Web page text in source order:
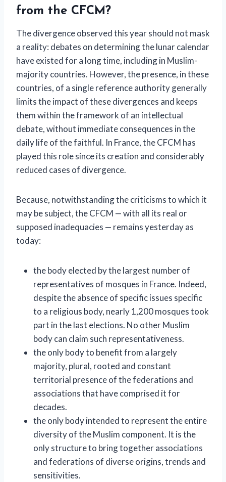
from the CFCM?
The divergence observed this year should not mask
a reality: debates on determining the lunar calendar
have existed for a long time, including in Muslim-
majority countries. However, the presence, in these
countries, of a single reference authority generally
limits the impact of these divergences and keeps
them within the framework of an intellectual
debate, without immediate consequences in the
daily life of the faithful. In France, the CFCM has
played this role since its creation and considerably
reduced cases of divergence.
Because, notwithstanding the criticisms to which it
may be subject, the CFCM — with all its real or
supposed inadequacies — remains yesterday as
today:
the body elected by the largest number of
representatives of mosques in France. Indeed,
despite the absence of specific issues specific
to a religious body, nearly 1,200 mosques took
part in the last elections. No other Muslim
body can claim such representativeness.
the only body to benefit from a largely
majority, plural, rooted and constant
territorial presence of the federations and
associations that have comprised it for
decades.
the only body intended to represent the entire
diversity of the Muslim component. It is the
only structure to bring together associations
and federations of diverse origins, trends and
sensitivities.